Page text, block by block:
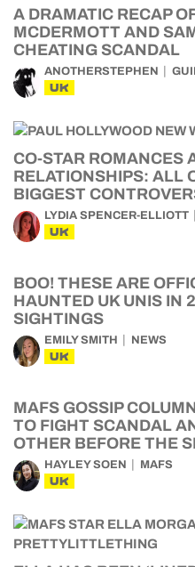
A DRAMATIC RECAP
MCDERMOTT AND
CHEATING SCANDAL
ANOTHERSTEPHEN
UK
CO-STAR ROMANCES
RELATIONSHIPS: ALL
BIGGEST
LYDIA SPENCER-ELLIOTT
UK
BOO! THESE ARE
HAUNTED UK UNIS IN
SIGHTINGS
EMILY SMITH NEWS
UK
MAFS GOSSIP
TO FIGHT SCANDAL
OTHER BEFORE THE
HAYLEY SOEN MAFS
UK